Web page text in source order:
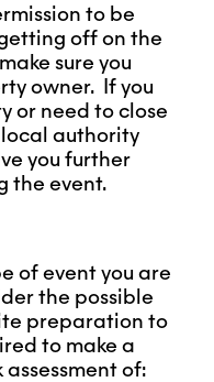
to be
off on the
sure you
owner. If you
or need to close
authority
you further
the event.
of event you are
the possible
preparation to
to make a
of: